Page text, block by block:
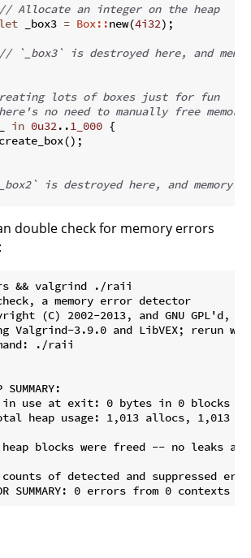
// Allocate an integer on the heap
let _box3 = Box::new(4i32) ;
// `_box3` is destroyed here, and
lots of boxes just for fun
no need to manually free memory!
in 0u32..1_000 {
() ;
is destroyed here, and memory
double check for memory errors
:
&& valgrind ./raii
a memory error detector
(C) 2002-2013, and GNU GPL'd,
Valgrind-3.9.0 and LibVEX; rerun
./raii
in use at exit: 0 bytes in 0 blocks
heap usage: 1,013 allocs, 1,013
heap blocks were freed -- no leaks
counts of detected and suppressed